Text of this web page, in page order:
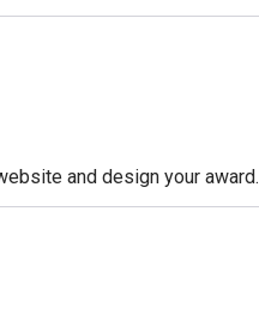
and design your award.